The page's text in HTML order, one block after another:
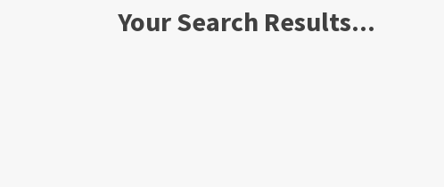
Your Search Results...